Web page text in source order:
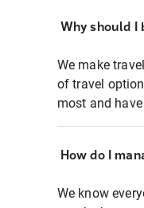
Why should I
We make
of travel
most and
How do I
We know